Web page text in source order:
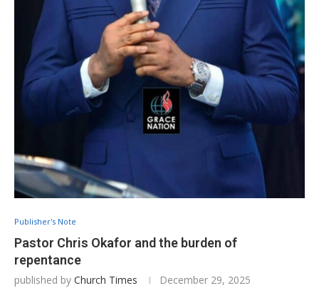
Publisher's Note
Pastor Chris Okafor and the burden of
repentance
published by Church Times December 29, 2025